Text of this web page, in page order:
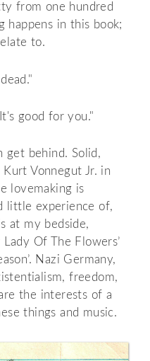
from one hundred
happens in this book;
to.
good for you."
get behind. Solid,
Vonnegut Jr. in
lovemaking is
little experience of,
at my bedside,
Of The Flowers’
Nazi Germany,
freedom,
the interests of a
things and music.